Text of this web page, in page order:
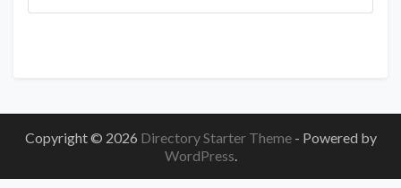
Copyright © 2026 Directory Starter Theme - Powered by
WordPress.